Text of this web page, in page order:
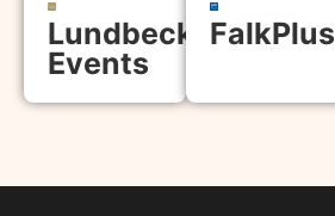
Lundbeck
Events
FalkPlus